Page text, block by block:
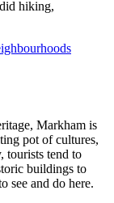
hiking,
Markham is
pot of cultures,
tourists tend to
buildings to
see and do here.